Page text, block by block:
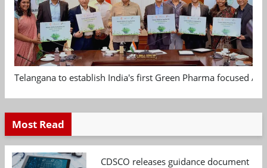
Telangana to establish India's first Green Pharma focused
Most Read
CDSCO releases guidance document